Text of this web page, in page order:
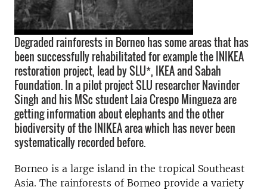
Degraded rainforests in Borneo has some areas that has
been successfully rehabilitated for example the INIKEA
restoration project, lead by SLU*, IKEA and Sabah
Foundation. In a pilot project SLU researcher Navinder
Singh and his MSc student Laia Crespo Mingueza are
getting information about elephants and the other
biodiversity of the INIKEA area which has never been
systematically recorded before.
Borneo is a large island in the tropical Southeast
Asia. The rainforests of Borneo provide a variety